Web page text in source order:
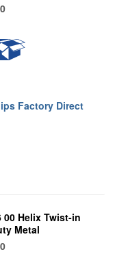
Factory Direct
00 Helix Twist-in
Metal